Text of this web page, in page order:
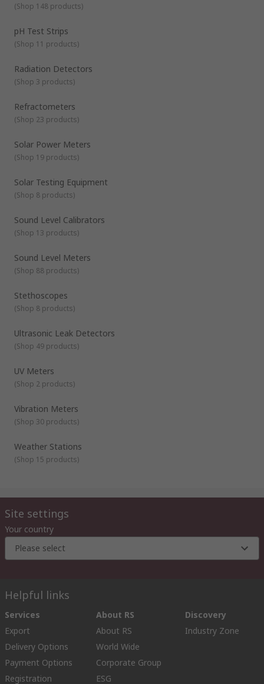
(Shop 148 products)
pH Test Strips
(Shop 11 products)
Radiation Detectors
(Shop 3 products)
Refractometers
(Shop 23 products)
Solar Power Meters
(Shop 19 products)
Solar Testing Equipment
(Shop 8 products)
Sound Level Calibrators
(Shop 13 products)
Sound Level Meters
(Shop 88 products)
Stethoscopes
(Shop 8 products)
Ultrasonic Leak Detectors
(Shop 49 products)
UV Meters
(Shop 2 products)
Vibration Meters
(Shop 30 products)
Weather Stations
(Shop 15 products)
Site settings
Your country
Please select
Helpful links
Services
Export
Delivery Options
Payment Options
Registration
About RS
About RS
World Wide
Corporate Group
ESG
Discovery
Industry Zone